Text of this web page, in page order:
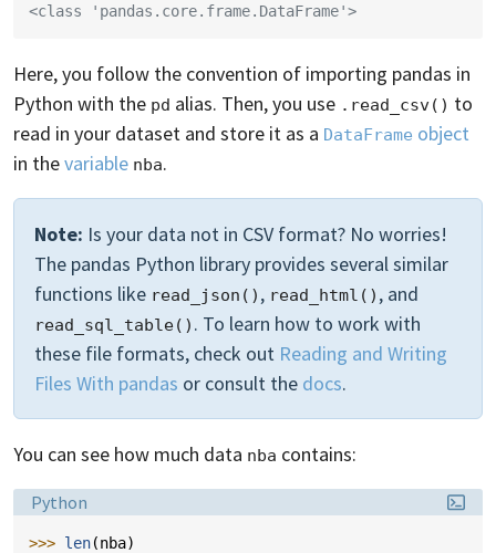
<class 'pandas.core.frame.DataFrame'>
Here, you follow the convention of importing pandas in
Python with the pd alias. Then, you use .read_csv() to
read in your dataset and store it as a DataFrame object
in thevariable nba.
Note: Is your data not in CSV format? No worries!
The pandas Python library provides several similar
functions like read_json() , read_html() , and
read_sql_table() . To learn how to work with
these file formats, check out Reading and Writing
Files With pandas or consult the docs.
You can see how much data nba contains:
Language:
Python
>>> len(nba)